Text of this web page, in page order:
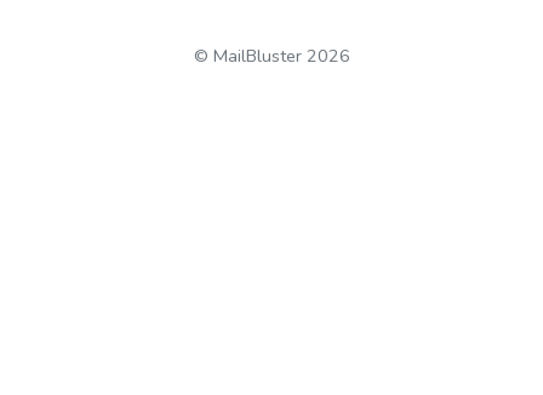
© MailBluster2026